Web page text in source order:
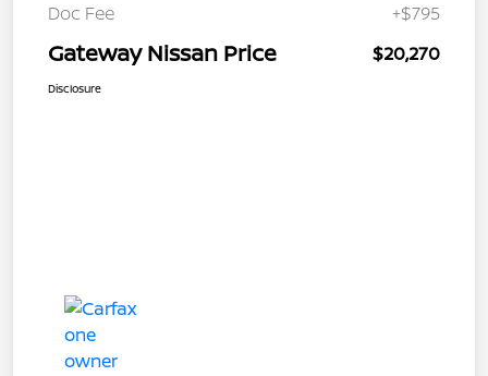
Doc Fee +$795
Gateway Nissan Price $20,270
Disclosure